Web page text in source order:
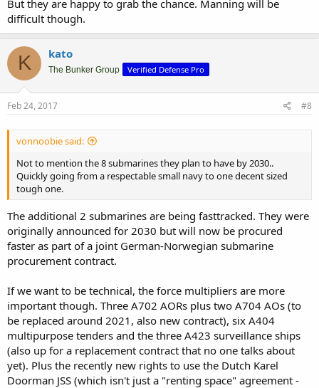
But they are happy to grab the chance. Manning will be
difficult though.
K kato
The Bunker Group Verified Defense Pro
Feb 24, 2017 #8
vonnoobie said:
Not to mention the 8 submarines they plan to have by 2030..
Quickly going from a respectable small navy to one decent sized
tough one.
The additional 2 submarines are being fasttracked. They were
originally announced for 2030 but will now be procured
faster as part of a joint German-Norwegian submarine
procurement contract.
If we want to be technical, the force multipliers are more
important though. Three A702 AORs plus two A704 AOs (to
be replaced around 2021, also new contract), six A404
multipurpose tenders and the three A423 surveillance ships
(also up for a replacement contract that no one talks about
yet). Plus the recently new rights to use the Dutch Karel
Doorman JSS (which isn't just a "renting space" agreement -